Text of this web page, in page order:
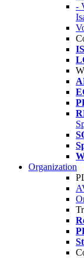
-
Organization